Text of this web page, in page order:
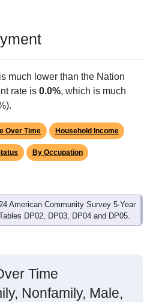
much lower than the Nation
rate is 0.0%, which is much
Over Time Household Income
By Occupation
American Community Survey 5-Year
DP02, DP03, DP04 and DP05.
Time
Nonfamily, Male,